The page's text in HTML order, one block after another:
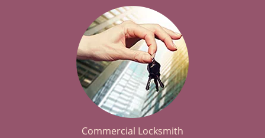
Commercial Locksmith